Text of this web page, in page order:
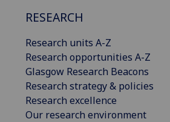
RESEARCH
Research units A-Z
Research opportunities A-Z
Glasgow Research Beacons
Research strategy & policies
Research excellence
Our research environment